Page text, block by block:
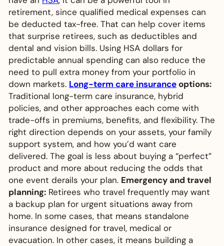
retirement, since qualified medical expenses can
be deducted tax-free. That can help cover items
that surprise retirees, such as deductibles and
dental and vision bills. Using HSA dollars for
predictable annual spending can also reduce the
need to pull extra money from your portfolio in
down markets. Long-term care insuranceoptions:
Traditional long-term care insurance, hybrid
policies, and other approaches each come with
trade-offs in premiums, benefits, and flexibility. The
right direction depends on your assets, your family
support system, and how you’d want care
delivered. The goal is less about buying a “perfect”
product and more about reducing the odds that
one event derails your plan. Emergency and travel
planning: Retirees who travel frequently may want
a backup plan for urgent situations away from
home. In some cases, that means standalone
insurance designed for travel, medical or
evacuation. In other cases, it means building a